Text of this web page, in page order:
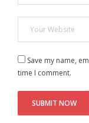
Save my name,
time I comment.